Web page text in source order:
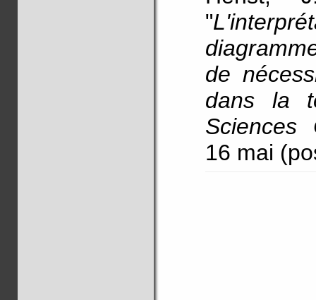
"
de
dans la
Sciences
16 mai